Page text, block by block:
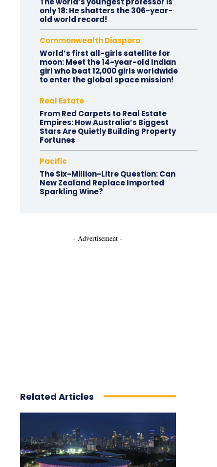
only 18: He shatters the 306-year-
old world record!
Commonwealth Diaspora
World’s first all-girls satellite for
moon: Meet the 14-year-old Indian
girl who beat 12,000 girls worldwide
to enter the global space mission!
Real Estate
From Red Carpets to Real Estate
Empires: How Australia’s Biggest
Stars Are Quietly Building Property
Fortunes
Pacific
The Six-Million-Litre Question: Can
New Zealand Replace Imported
Sparkling Wine?
- Advertisement -
Related Articles